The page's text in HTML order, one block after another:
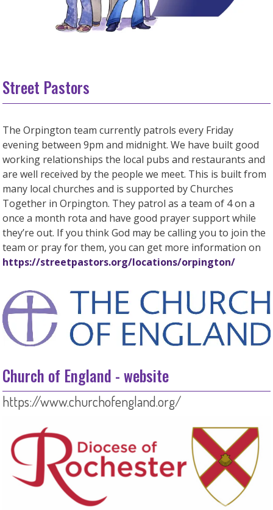
Street Pastors
The Orpington team currently patrols every Friday
evening between 9pm and midnight. We have built good
working relationships the local pubs and restaurants and
are well received by the people we meet. This is built from
many local churches and is supported by Churches
Together in Orpington. They patrol as a team of 4 on a
once a month rota and have good prayer support while
they’re out. If you think God may be calling you to join the
team or pray for them, you can get more information on
https://streetpastors.org/locations/orpington/
Church of England - website
https://www.churchofengland.org/